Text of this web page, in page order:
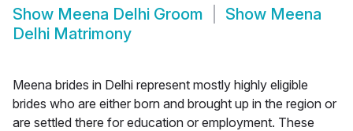
Show Meena Delhi Groom Show Meena
Delhi Matrimony
Meena brides in Delhi represent mostly highly eligible
brides who are either born and brought up in the region or
are settled there for education or employment. These